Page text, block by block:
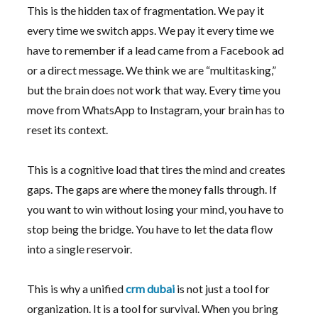
This is the hidden tax of fragmentation. We pay it
every time we switch apps. We pay it every time we
have to remember if a lead came from a Facebook ad
or a direct message. We think we are “multitasking,”
but the brain does not work that way. Every time you
move from WhatsApp to Instagram, your brain has to
reset its context.
This is a cognitive load that tires the mind and creates
gaps. The gaps are where the money falls through. If
you want to win without losing your mind, you have to
stop being the bridge. You have to let the data flow
into a single reservoir.
This is why a unifiedcrm dubaiis not just a tool for
organization. It is a tool for survival. When you bring